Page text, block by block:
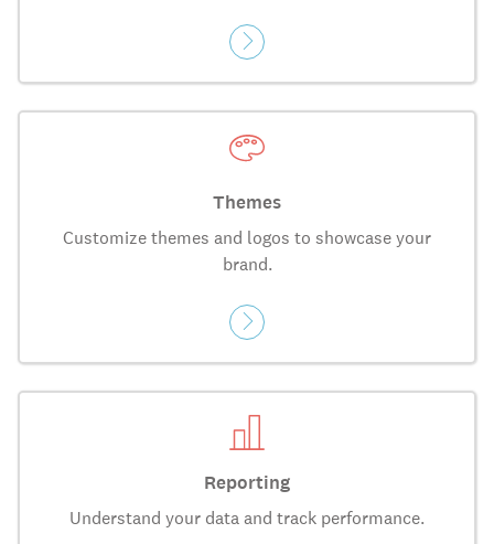
Themes
Customize themes and logos to showcase your
brand.
Reporting
Understand your data and track performance.